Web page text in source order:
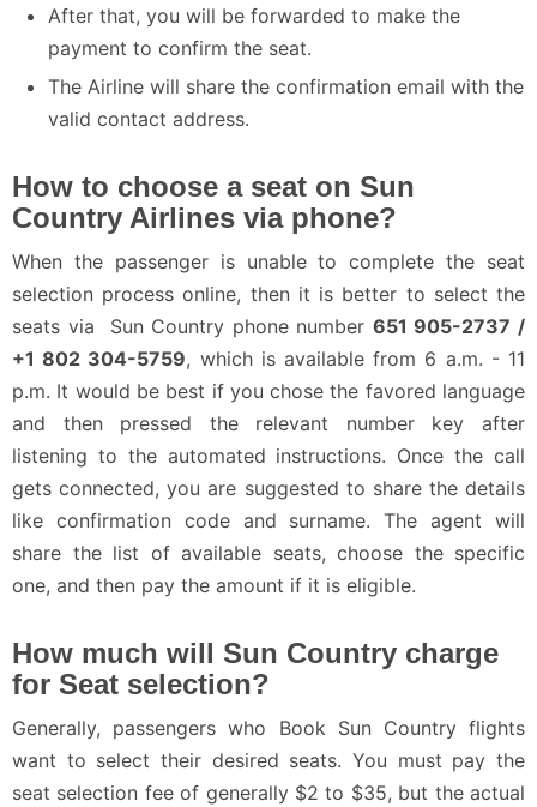
After that, you will be forwarded to make the
payment to confirm the seat.
The Airline will share the confirmation email with the
valid contact address.
How to choose a seat on Sun
Country Airlines via phone?
When the passenger is unable to complete the seat
selection process online, then it is better to select the
seats via Sun Country phone number 651 905-2737 /
+1 802 304-5759, which is available from 6 a.m. - 11
p.m. It would be best if you chose the favored language
and then pressed the relevant number key after
listening to the automated instructions. Once the call
gets connected, you are suggested to share the details
like confirmation code and surname. The agent will
share the list of available seats, choose the specific
one, and then pay the amount if it is eligible.
How much will Sun Country charge
for Seat selection?
Generally, passengers who Book Sun Country flights
want to select their desired seats. You must pay the
seat selection fee of generally $2 to $35, but the actual